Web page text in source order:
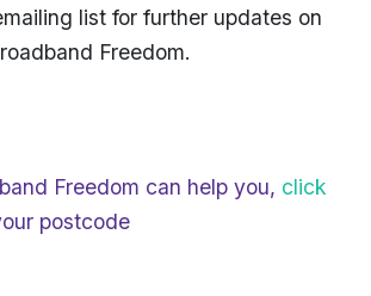
list for further updates on
Freedom.
Freedom can help you, click
postcode